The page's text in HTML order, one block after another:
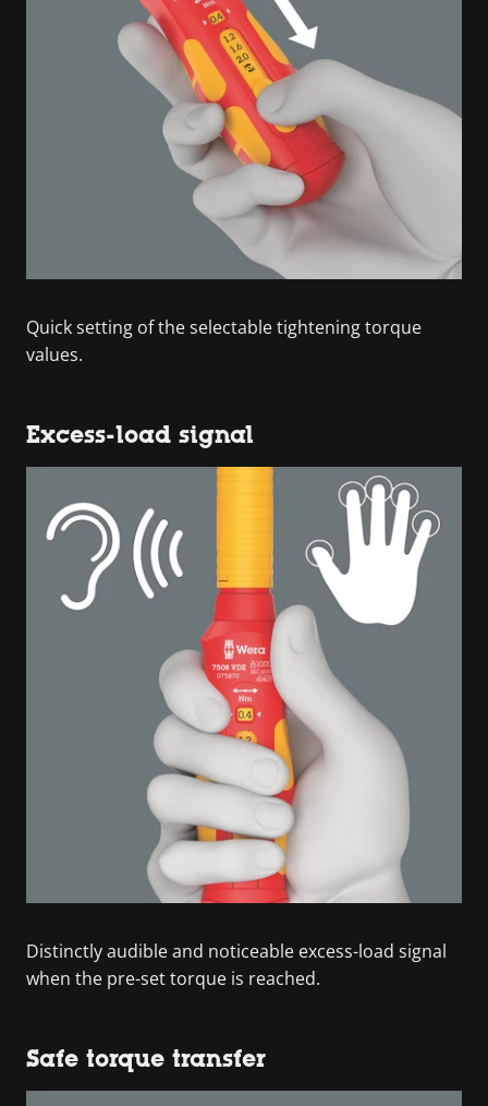
Quick setting of the selectable tightening torque
values.
Excess-load signal
Distinctly audible and noticeable excess-load signal
when the pre-set torque is reached.
Safe torque transfer